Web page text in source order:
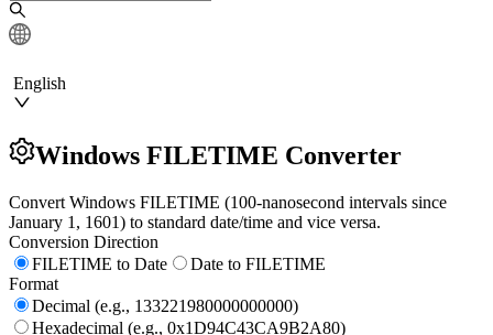
English
Windows FILETIME Converter
Convert Windows FILETIME (100-nanosecond intervals since
January 1, 1601) to standard date/time and vice versa.
Conversion Direction
FILETIME to Date
Date to FILETIME
Format
Decimal (e.g., 133221980000000000)
Hexadecimal (e.g., 0x1D94C43CA9B2A80)